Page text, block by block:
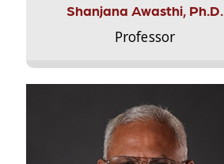
Shanjana Awasthi, Ph.D.
Professor